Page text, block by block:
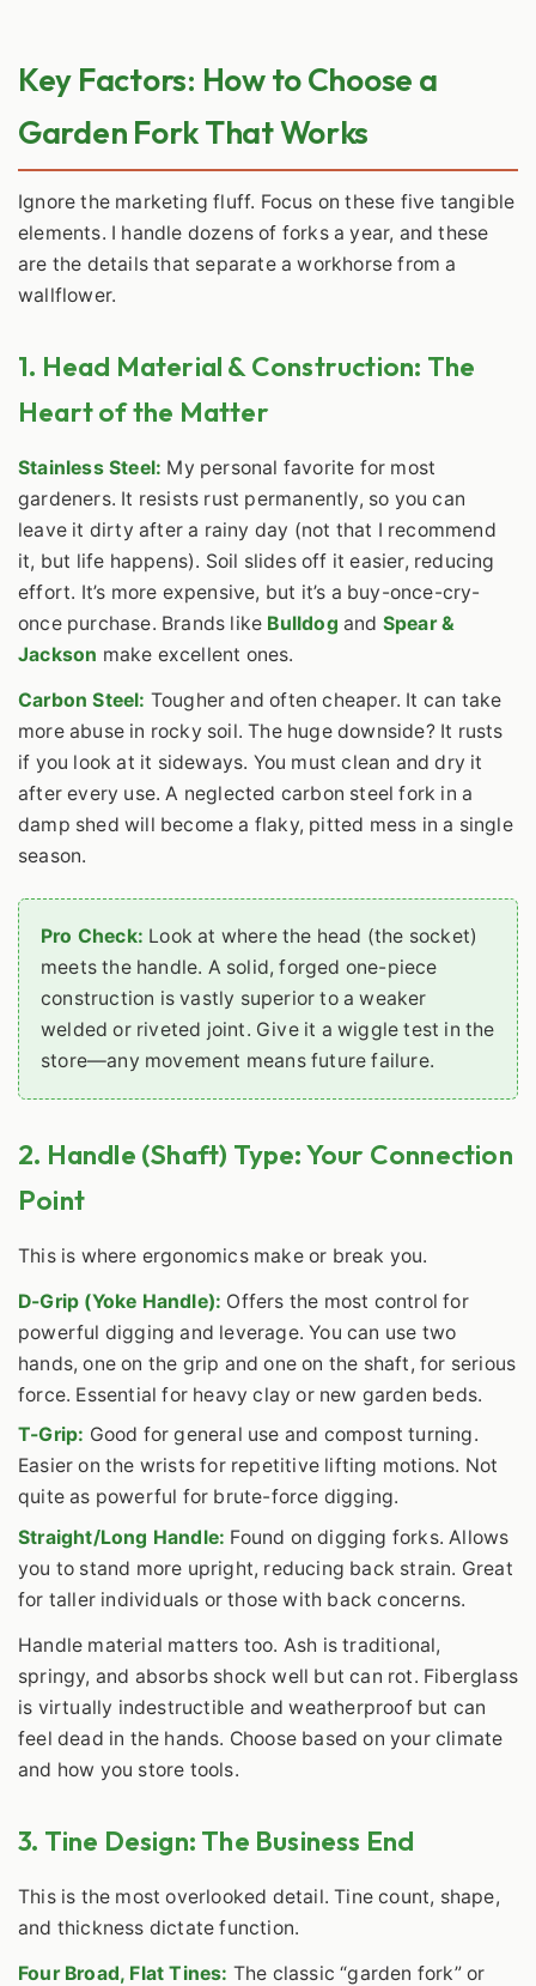
Key Factors: How to Choose a
Garden Fork That Works
Ignore the marketing fluff. Focus on these five tangible
elements. I handle dozens of forks a year, and these
are the details that separate a workhorse from a
wallflower.
1. Head Material & Construction: The
Heart of the Matter
Stainless Steel: My personal favorite for most
gardeners. It resists rust permanently, so you can
leave it dirty after a rainy day (not that I recommend
it, but life happens). Soil slides off it easier, reducing
effort. It’s more expensive, but it’s a buy-once-cry-
once purchase. Brands like Bulldog and Spear &
Jackson make excellent ones.
Carbon Steel: Tougher and often cheaper. It can take
more abuse in rocky soil. The huge downside? It rusts
if you look at it sideways. You must clean and dry it
after every use. A neglected carbon steel fork in a
damp shed will become a flaky, pitted mess in a single
season.
Pro Check: Look at where the head (the socket)
meets the handle. A solid, forged one-piece
construction is vastly superior to a weaker
welded or riveted joint. Give it a wiggle test in the
store—any movement means future failure.
2. Handle (Shaft) Type: Your Connection
Point
This is where ergonomics make or break you.
D-Grip (Yoke Handle): Offers the most control for
powerful digging and leverage. You can use two
hands, one on the grip and one on the shaft, for serious
force. Essential for heavy clay or new garden beds.
T-Grip: Good for general use and compost turning.
Easier on the wrists for repetitive lifting motions. Not
quite as powerful for brute-force digging.
Straight/Long Handle: Found on digging forks. Allows
you to stand more upright, reducing back strain. Great
for taller individuals or those with back concerns.
Handle material matters too. Ash is traditional,
springy, and absorbs shock well but can rot. Fiberglass
is virtually indestructible and weatherproof but can
feel dead in the hands. Choose based on your climate
and how you store tools.
3. Tine Design: The Business End
This is the most overlooked detail. Tine count, shape,
and thickness dictate function.
Four Broad, Flat Tines: The classic “garden fork” or